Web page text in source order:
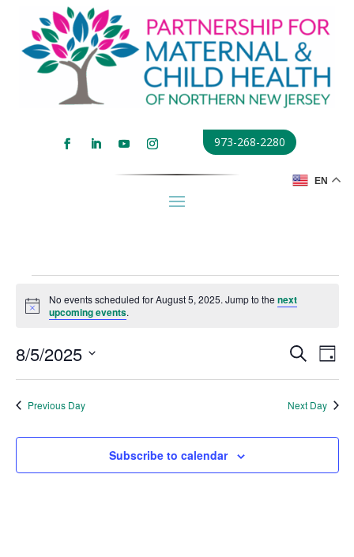
973-268-2280
Events
for
5,
2025
Notice
No events scheduled for August 5, 2025. Jump to thenext
upcoming events.
Events
Search
Views
SearchDay
8/5/2025
Select
date.
Previous Day Next Day
Subscribe to calendar
EN